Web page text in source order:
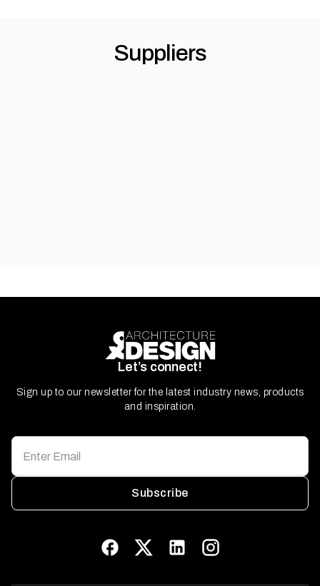
Suppliers
Let’s connect!
Sign up to our newsletter for the latest industry news, products
and inspiration.
Subscribe